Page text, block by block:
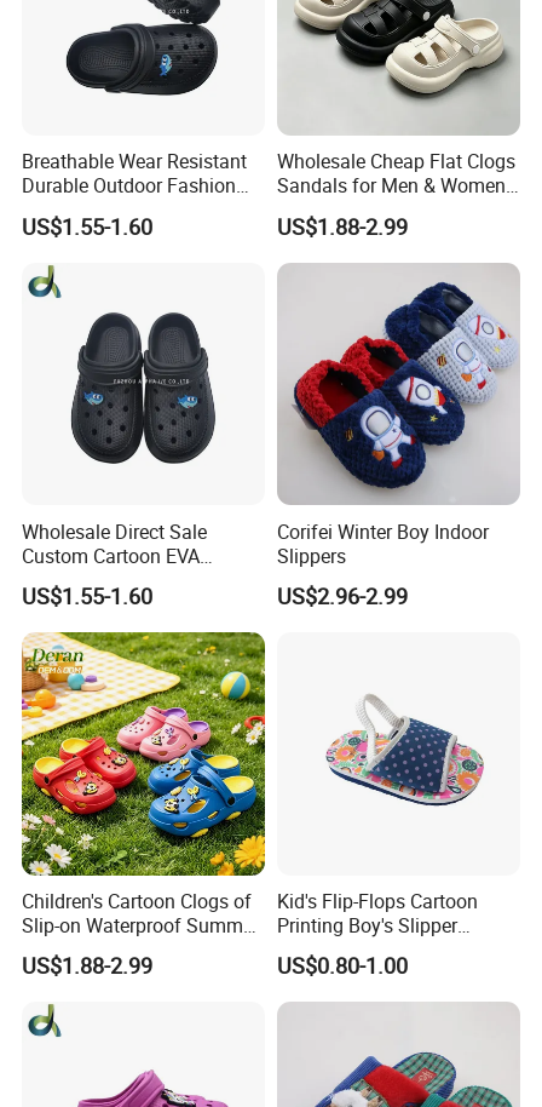
Breathable Wear Resistant
Durable Outdoor Fashion
Casual Children's Sandals
Footwear for Boys
US$1.55-1.60
Wholesale Cheap Flat Clogs
Sandals for Men & Women,
Custom Logo Garden
Sandals
US$1.88-2.99
Wholesale Direct Sale
Custom Cartoon EVA
Injected Soft Platform
Children Garden Clogs
US$1.55-1.60
Corifei Winter Boy Indoor
Slippers
US$2.96-2.99
Children's Cartoon Clogs of
Slip-on Waterproof Summer
Clogs
US$1.88-2.99
Kid's Flip-Flops Cartoon
Printing Boy's Slipper
Children's Sandals Boy's
Summer Shoes Beach
Shoes
US$0.80-1.00